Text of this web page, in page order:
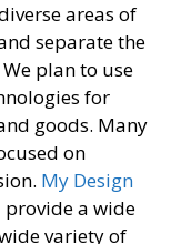
areas of
separate the
plan to use
for
goods. Many
on
My Design
provide a wide
variety of